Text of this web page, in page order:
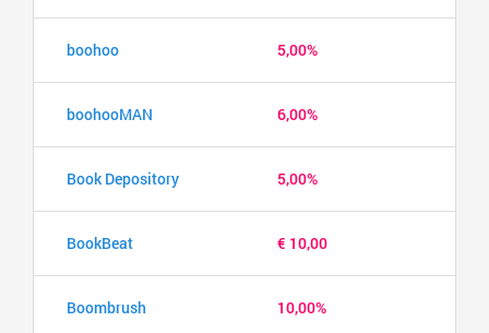
boohoo 5,00%
boohooMAN 6,00%
Book Depository 5,00%
BookBeat € 10,00
Boombrush 10,00%